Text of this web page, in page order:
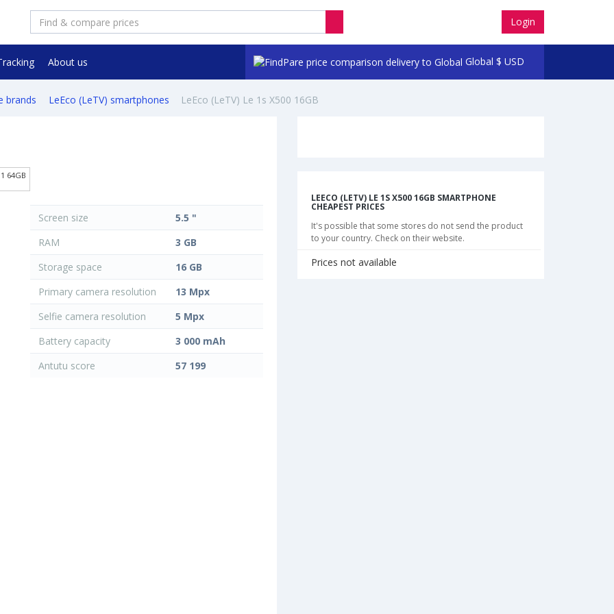
Login
Global $ USD
About us
brands LeEco (LeTV) smartphones LeEco (LeTV) Le 1s X500 16GB
64GB
Screen size
5.5 "
RAM
3 GB
Storage space
16 GB
Primary camera resolution
13 Mpx
Selfie camera resolution
5 Mpx
Battery capacity
3 000 mAh
Antutu score
57 199
LEECO (LETV) LE 1S X500 16GB SMARTPHONE
CHEAPEST PRICES
It's possible that some stores do not send the product
to your country. Check on their website.
Prices not available